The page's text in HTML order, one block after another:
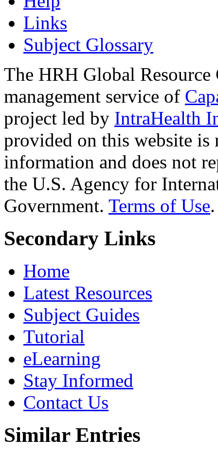
Links
Subject Glossary
The HRH Global Resource
management service of
project led by IntraHealth
provided on this website
information and does not
the U.S. Agency for
Government. Terms of Use.
Secondary Links
Home
Latest Resources
Subject Guides
Tutorial
eLearning
Stay Informed
Contact Us
Similar Entries